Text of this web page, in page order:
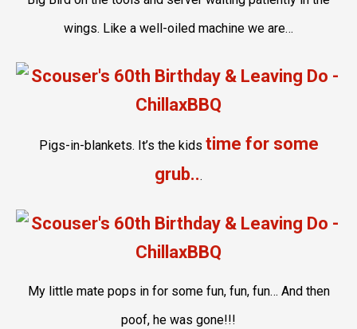
wings. Like a well-oiled machine we are…
Pigs-in-blankets. It’s the kids time for some
grub...
My little mate pops in for some fun, fun, fun… And then
poof, he was gone!!!